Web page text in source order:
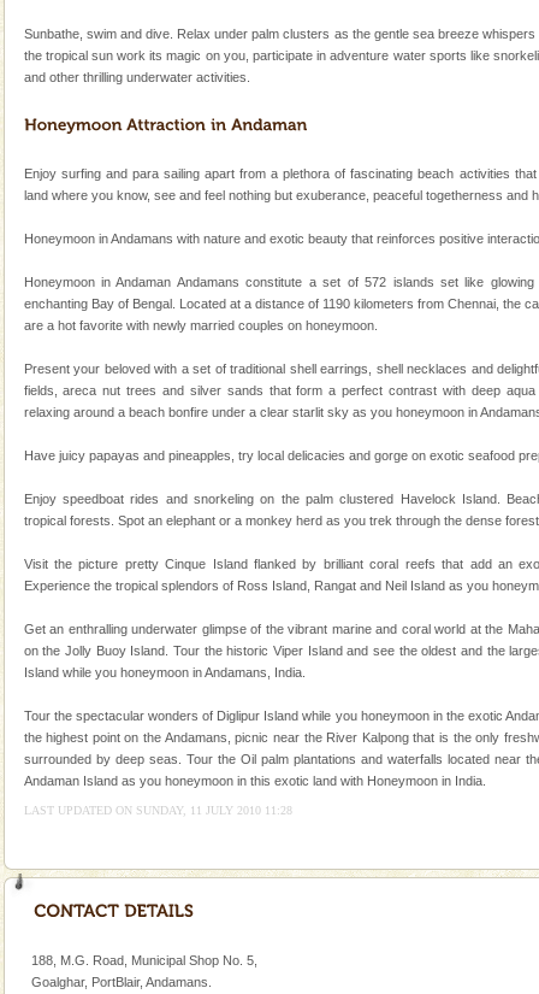
Barren Island Volcano
Island. The volcano erupted twice in recent past,
Andaman Monuments
to the tortures meted out to the freedom fighters, who
Dugong – State Animal
mammal, also known as the Sea Cow is the State
Animal of the island. It mainly feeds on sea-grass and
oth
Corals belong to a large group of animals known as
animals). Corals grow slow. The massive forms
Hotel & Resorts
A fabulous retreat from the maddening city life, the
ensuring complete comfort for the travellers
Mount Harriet
Mount Harriet (55 Kms. by road/15 Kms. by ferry and
trek from Port Blair). The summer capital headquarter
of the Chief Commissioner during British R
Dugong – State Animal
Animal of the island. It mainly feeds on sea-grass and
oth
Sunbathe, swim and dive. Relax under palm clusters as the gentle sea breeze
the tropical sun work its magic on you, participate in adventure water sports like
and other thrilling underwater activities.
Enjoy surfing and para sailing apart from a plethora of fascinating beach activities
land where you know, see and feel nothing but exuberance, peaceful togetherness and
Honeymoon in Andamans with nature and exotic beauty that reinforces positive
Honeymoon in Andaman Andamans constitute a set of 572 islands set like
enchanting Bay of Bengal. Located at a distance of 1190 kilometers from Chennai, the
are a hot favorite with newly married couples on honeymoon.
Present your beloved with a set of traditional shell earrings, shell necklaces and
fields, areca nut trees and silver sands that form a perfect contrast with deep
relaxing around a beach bonfire under a clear starlit sky as you honeymoon in
Have juicy papayas and pineapples, try local delicacies and gorge on exotic seafood
Enjoy speedboat rides and snorkeling on the palm clustered Havelock Island.
tropical forests. Spot an elephant or a monkey herd as you trek through the dense
Visit the picture pretty Cinque Island flanked by brilliant coral reefs that add an
Experience the tropical splendors of Ross Island, Rangat and Neil Island as you
Get an enthralling underwater glimpse of the vibrant marine and coral world at the
on the Jolly Buoy Island. Tour the historic Viper Island and see the oldest and the
Island while you honeymoon in Andamans, India.
Tour the spectacular wonders of Diglipur Island while you honeymoon in the exotic
the highest point on the Andamans, picnic near the River Kalpong that is the only
surrounded by deep seas. Tour the Oil palm plantations and waterfalls located near
Andaman Island as you honeymoon in this exotic land with Honeymoon in India.
LAST UPDATED ON SUNDAY, 11 JULY 2010 11:28
188, M.G. Road, Municipal Shop No. 5,
Goalghar, PortBlair, Andamans.